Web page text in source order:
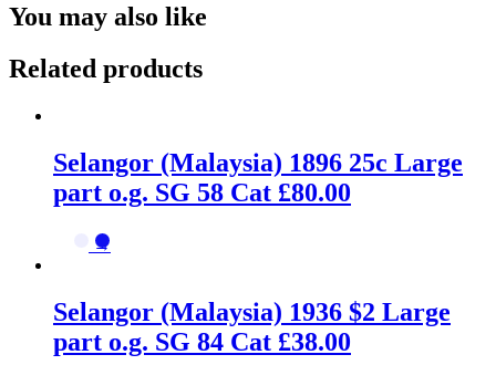
You may also like
Related products
Selangor (Malaysia) 1896 25c Large
part o.g. SG 58 Cat £80.00
→
Selangor (Malaysia) 1936 $2 Large
part o.g. SG 84 Cat £38.00